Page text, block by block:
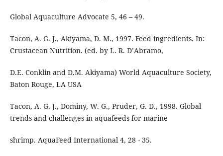
Global Aquaculture Advocate 5, 46 – 49.
Tacon, A. G. J., Akiyama, D. M., 1997. Feed ingredients. In:
Crustacean Nutrition. (ed. by L. R. D’Abramo,
D.E. Conklin and D.M. Akiyama) World Aquaculture Society,
Baton Rouge, LA USA
Tacon, A. G. J., Dominy, W. G., Pruder, G. D., 1998. Global
trends and challenges in aquafeeds for marine
shrimp. AquaFeed International 4, 28 - 35.